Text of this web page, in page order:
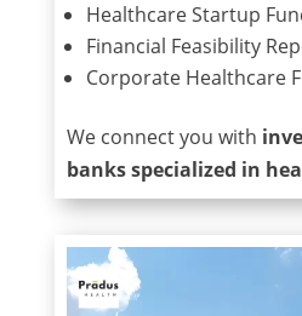
Healthcare Startup
Financial Feasibility
Corporate Healthcare
We connect you with
banks specialized in